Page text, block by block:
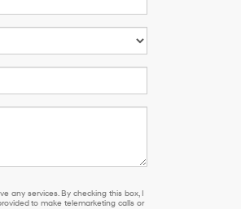
any services. By checking this box, I
to make telemarketing calls or